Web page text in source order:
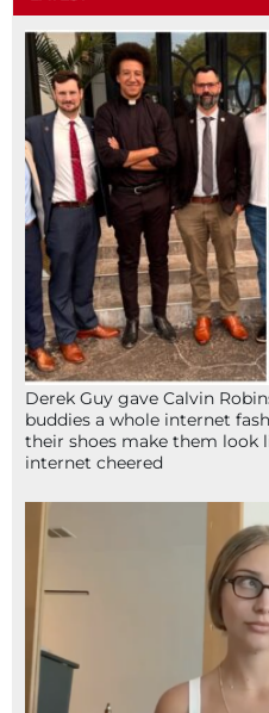
Derek Guy gave Calvin
buddies a whole internet
their shoes make them look
internet cheered